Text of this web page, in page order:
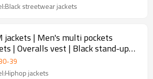
streetwear jackets
jackets | Men's multi pockets
| Overalls vest | Black stand-up
| Utility jacket
-39
jackets